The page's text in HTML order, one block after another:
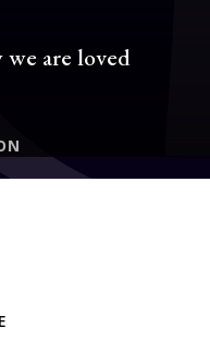
are loved